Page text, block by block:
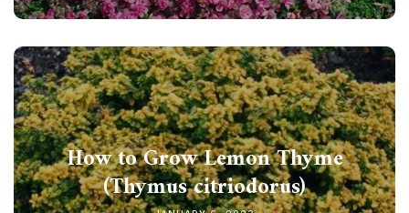
How to Grow Lemon Thyme
(Thymus citriodorus)